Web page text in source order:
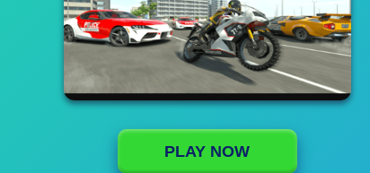
PLAY NOW